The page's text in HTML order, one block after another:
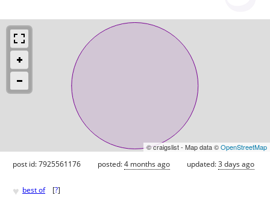
© craigslist - Map data ©OpenStreetMap
post id: 7925561176 posted:4 months ago updated:3 days ago
♥ best of [?]